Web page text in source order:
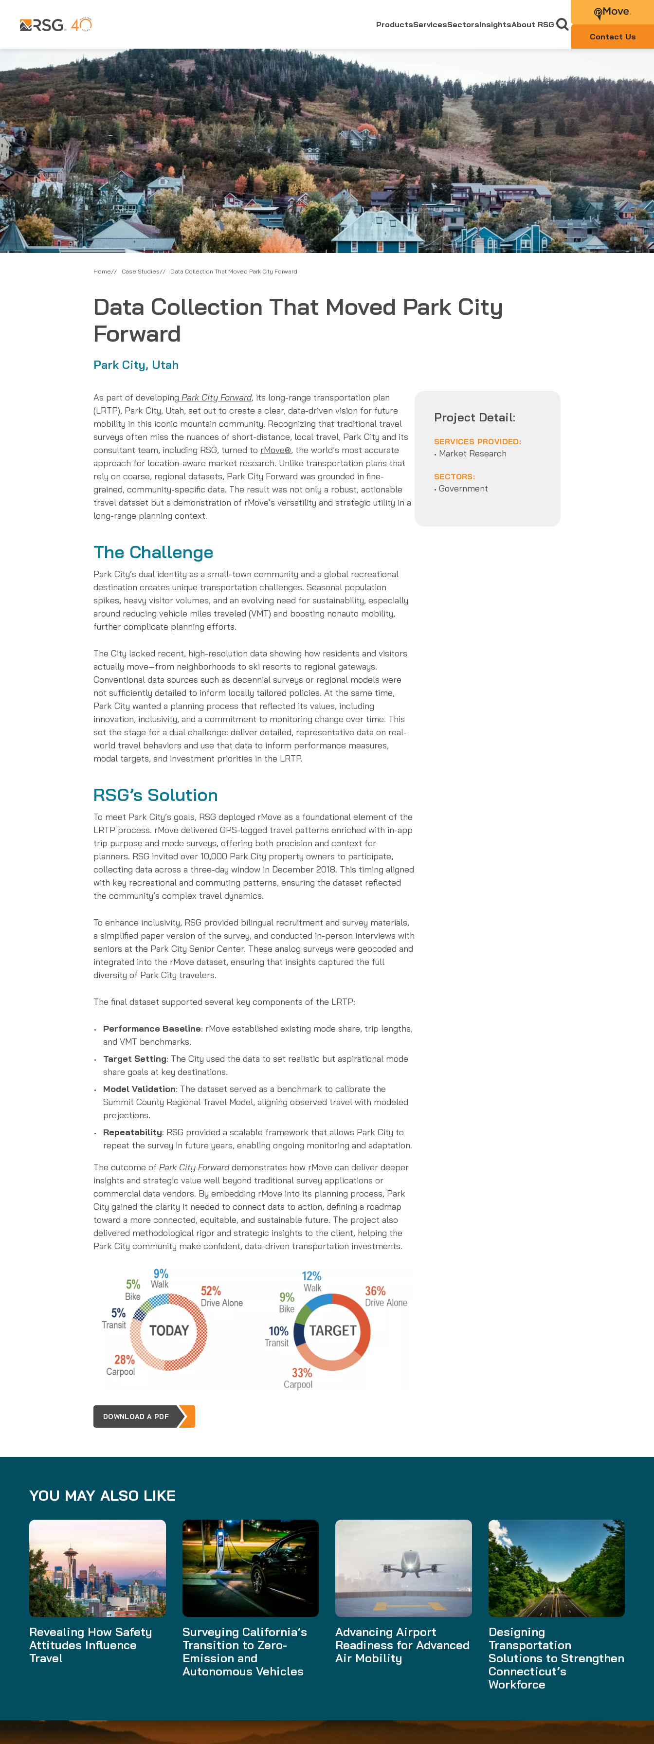
ProductsServicesSectorsInsightsAbout RSG
Contact Us
Home Case Studies Data Collection That Moved Park City Forward
Data Collection That Moved Park City
Forward
Park City, Utah
As part of developing Park City Forward, its long-range transportation plan
(LRTP), Park City, Utah, set out to create a clear, data-driven vision for future
mobility in this iconic mountain community. Recognizing that traditional travel
surveys often miss the nuances of short-distance, local travel, Park City and its
consultant team, including RSG, turned to rMove®, the world’s most accurate
approach for location-aware market research. Unlike transportation plans that
rely on coarse, regional datasets, Park City Forward was grounded in fine-
grained, community-specific data. The result was not only a robust, actionable
travel dataset but a demonstration of rMove’s versatility and strategic utility in a
long-range planning context.
The Challenge
Park City’s dual identity as a small-town community and a global recreational
destination creates unique transportation challenges. Seasonal population
spikes, heavy visitor volumes, and an evolving need for sustainability, especially
around reducing vehicle miles traveled (VMT) and boosting nonauto mobility,
further complicate planning efforts.
The City lacked recent, high-resolution data showing how residents and visitors
actually move—from neighborhoods to ski resorts to regional gateways.
Conventional data sources such as decennial surveys or regional models were
not sufficiently detailed to inform locally tailored policies. At the same time,
Park City wanted a planning process that reflected its values, including
innovation, inclusivity, and a commitment to monitoring change over time. This
set the stage for a dual challenge: deliver detailed, representative data on real-
world travel behaviors and use that data to inform performance measures,
modal targets, and investment priorities in the LRTP.
RSG’s Solution
To meet Park City’s goals, RSG deployed rMove as a foundational element of the
LRTP process. rMove delivered GPS-logged travel patterns enriched with in-app
trip purpose and mode surveys, offering both precision and context for
planners. RSG invited over 10,000 Park City property owners to participate,
collecting data across a three-day window in December 2018. This timing aligned
with key recreational and commuting patterns, ensuring the dataset reflected
the community’s complex travel dynamics.
To enhance inclusivity, RSG provided bilingual recruitment and survey materials,
a simplified paper version of the survey, and conducted in-person interviews with
seniors at the Park City Senior Center. These analog surveys were geocoded and
integrated into the rMove dataset, ensuring that insights captured the full
diversity of Park City travelers.
The final dataset supported several key components of the LRTP:
Performance Baseline: rMove established existing mode share, trip lengths,
and VMT benchmarks.
Target Setting: The City used the data to set realistic but aspirational mode
share goals at key destinations.
Model Validation: The dataset served as a benchmark to calibrate the
Summit County Regional Travel Model, aligning observed travel with modeled
projections.
Repeatability: RSG provided a scalable framework that allows Park City to
repeat the survey in future years, enabling ongoing monitoring and adaptation.
The outcome of Park City Forwarddemonstrates how rMove can deliver deeper
insights and strategic value well beyond traditional survey applications or
commercial data vendors. By embedding rMove into its planning process, Park
City gained the clarity it needed to connect data to action, defining a roadmap
toward a more connected, equitable, and sustainable future. The project also
delivered methodological rigor and strategic insights to the client, helping the
Park City community make confident, data-driven transportation investments.
DOWNLOAD A PDF
Project Detail:
SERVICES PROVIDED:
Market Research
SECTORS:
Government
YOU MAY ALSO LIKE
Revealing How Safety
Attitudes Influence
Travel
Surveying California’s
Transition to Zero-
Emission and
Autonomous Vehicles
Advancing Airport
Readiness for Advanced
Air Mobility
Designing
Transportation
Solutions to Strengthen
Connecticut’s
Workforce